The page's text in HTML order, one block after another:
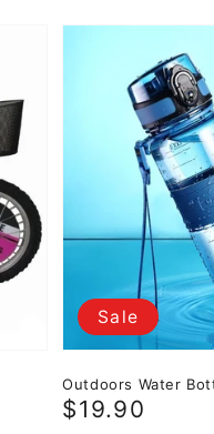
Outdoors Water
Sale
$19.90
Sale